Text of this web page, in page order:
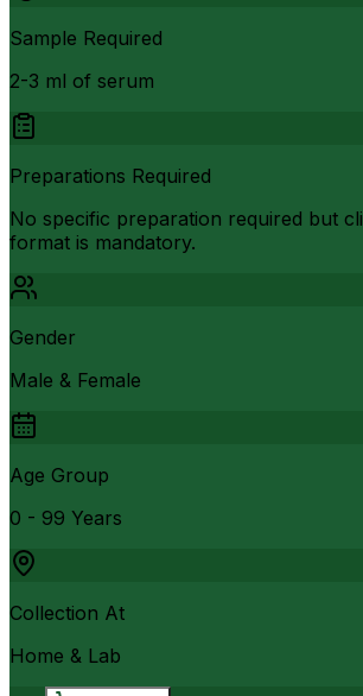
Sample Required
2-3 ml of serum
Preparations Required
No specific preparation required but
format is mandatory.
Gender
Male & Female
Age Group
0 - 99 Years
Collection At
Home & Lab